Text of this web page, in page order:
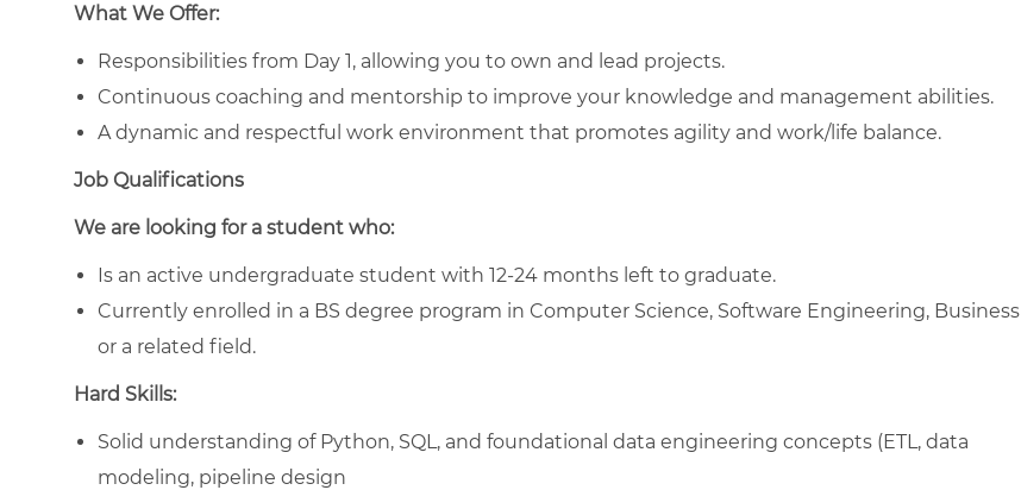
What We Offer:
Responsibilities from Day 1, allowing you to own and lead projects.
Continuous coaching and mentorship to improve your knowledge and management abilities.
A dynamic and respectful work environment that promotes agility and work/life balance.
Job Qualifications
We are looking for a student who:
Is an active undergraduate student with 12-24 months left to graduate.
Currently enrolled in a BS degree program in Computer Science, Software Engineering, Business
or a related field.
Hard Skills:
Solid understanding of Python, SQL, and foundational data engineering concepts (ETL, data
modeling, pipeline design